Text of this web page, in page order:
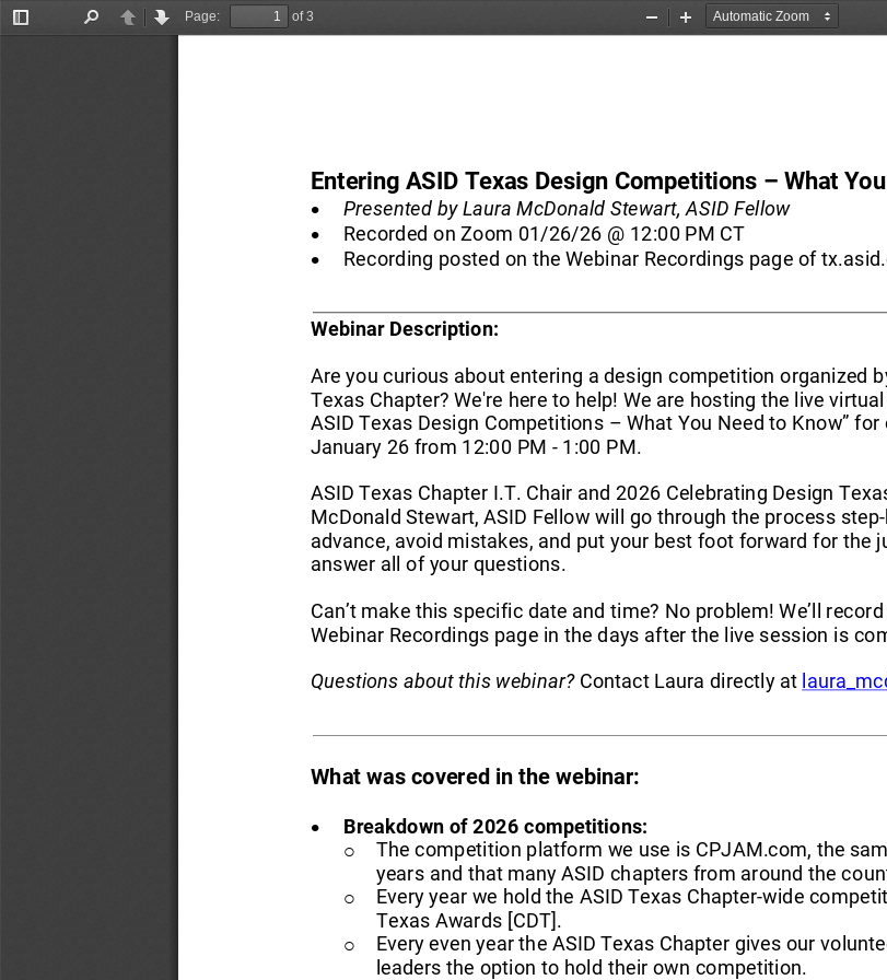
Toggle
PreviousNext
Page:
of 3
Zoom
Zoom
Entering ASID Texas Design Competitions – What
• Presented by Laura McDonald Stewart, ASID Fellow
•
Recorded on Zoom 01/26/26 @ 12:00 PM CT
•
Recording posted on the Webinar Recordings page of
Webinar Description:
Are you curious about entering a design competition organized
Texas Chapter? We're here to help! We are hosting the live
ASID Texas Design Competitions – What You Need to Know”
January 26 from 12:00 PM - 1:00 PM.
ASID Texas Chapter I.T. Chair and 2026 Celebrating Design
McDonald Stewart, ASID Fellow will go through the process step-
advance, avoid mistakes, and put your best foot forward for the
answer all of your questions.
Can’t make this specific date and time? No problem! We’ll
Webinar Recordings page in the days after the live session is
Questions about this webinar? Contact Laura directly at
What was covered in the webinar:
• Breakdown of 2026 competitions:
o
The competition platform we use is CPJAM.com, the
years and that many ASID chapters from around the
o
Every year we hold the ASID Texas Chapter-wide
Texas Awards [CDT]
o
Every even year the ASID Texas Chapter gives our
leaders the option to hold their own competition.